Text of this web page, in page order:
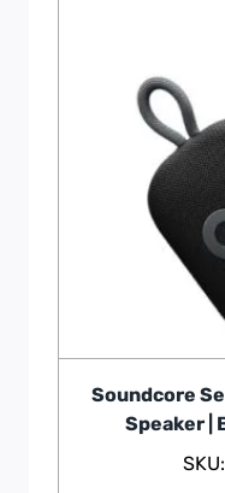
Soundcore
Speaker |